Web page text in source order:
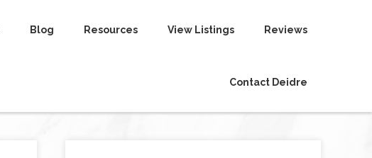
Blog Resources View Listings Reviews
Contact Deidre